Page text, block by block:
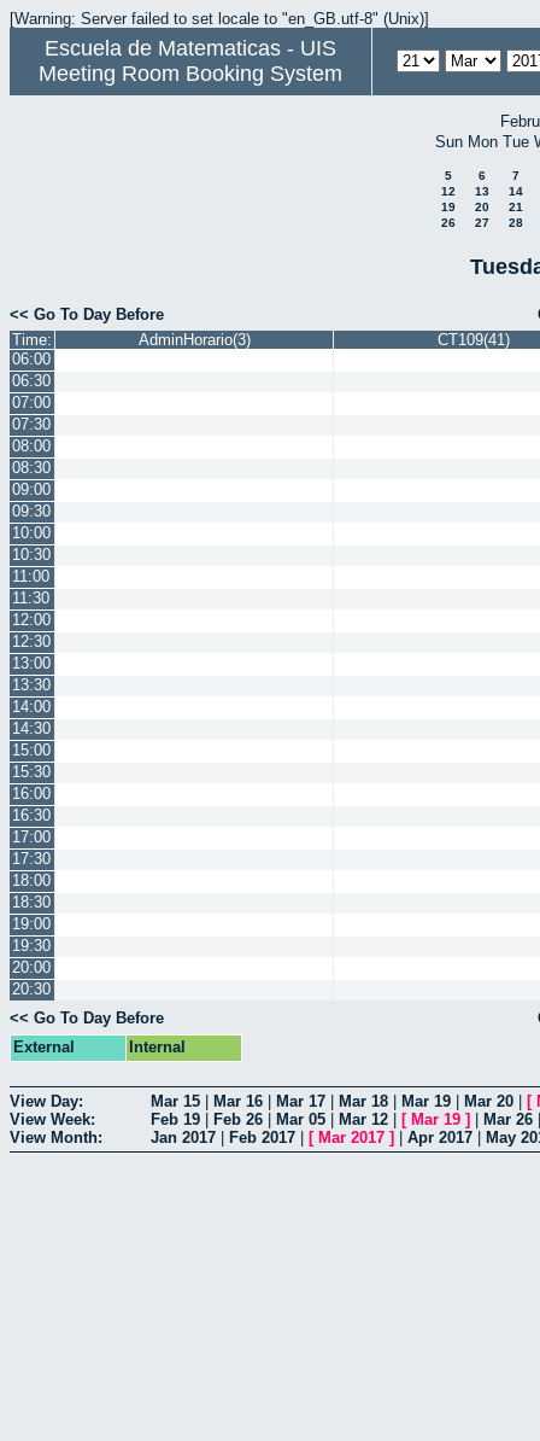
[Warning: Server failed to set locale to "en_GB.utf-8" (Unix)]
Escuela de Matematicas - UIS
Meeting Room Booking System
Sun Mon Tue
5 6
7
12
13
14
19
20
21
26
27 28
<< Go To Day Before
Time:
AdminHorario(3)
CT109(41)
06:00
06:30
07:00
07:30
08:00
08:30
09:00
09:30
10:00
10:30
11:00
11:30
12:00
12:30
13:00
13:30
14:00
14:30
15:00
15:30
16:00
16:30
17:00
17:30
18:00
18:30
19:00
19:30
20:00
20:30
<< Go To Day Before
External
Internal
View Day: Mar 15 Mar 16 Mar 17 Mar 18 Mar 19 Mar 20 [
View Week:
Feb 19 Feb 26 Mar 05 Mar 12 [ Mar 19 ] Mar 26
View Month:
Jan 2017 Feb 2017 [ Mar 2017 ] Apr 2017 May